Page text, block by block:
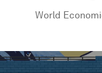
World
0
seconds